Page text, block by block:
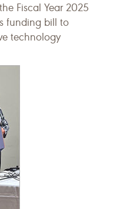
Fiscal Year 2025
funding bill to
technology